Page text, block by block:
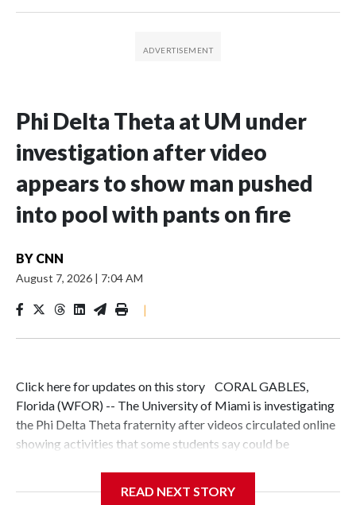
Phi Delta Theta at UM under
investigation after video
appears to show man pushed
into pool with pants on fire
BY CNN
August 7, 2026 | 7:04 AM
|
Click here for updates on this story CORAL GABLES,
Florida (WFOR) -- The University of Miami is investigating
the Phi Delta Theta fraternity after videos circulated online
showing activities that some students say could be
organization to investigate the circumstances surrounding
READ NEXT STORY